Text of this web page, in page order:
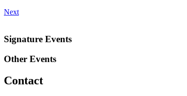
Next
Signature Events
Other Events
Contact